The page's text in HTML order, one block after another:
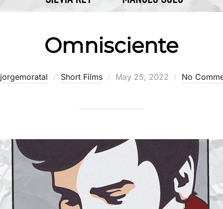
Omnisciente
jorgemoratal Short Films
Posted
May 25, 2022 No